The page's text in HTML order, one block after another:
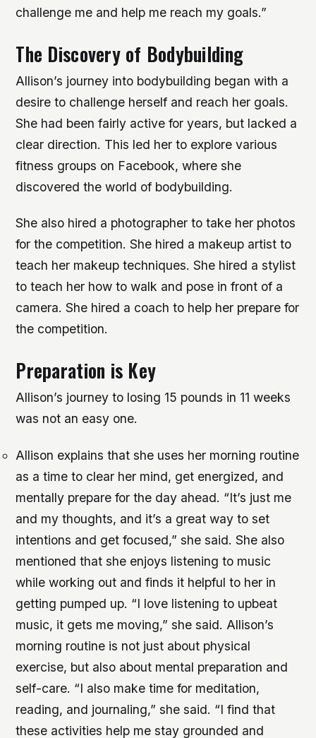
challenge me and help me reach my goals.”
The Discovery of Bodybuilding
Allison’s journey into bodybuilding began with a
desire to challenge herself and reach her goals.
She had been fairly active for years, but lacked a
clear direction. This led her to explore various
fitness groups on Facebook, where she
discovered the world of bodybuilding.
She also hired a photographer to take her photos
for the competition. She hired a makeup artist to
teach her makeup techniques. She hired a stylist
to teach her how to walk and pose in front of a
camera. She hired a coach to help her prepare for
the competition.
Preparation is Key
Allison’s journey to losing 15 pounds in 11 weeks
was not an easy one.
Allison explains that she uses her morning routine
as a time to clear her mind, get energized, and
mentally prepare for the day ahead. “It’s just me
and my thoughts, and it’s a great way to set
intentions and get focused,” she said. She also
mentioned that she enjoys listening to music
while working out and finds it helpful to her in
getting pumped up. “I love listening to upbeat
music, it gets me moving,” she said. Allison’s
morning routine is not just about physical
exercise, but also about mental preparation and
self-care. “I also make time for meditation,
reading, and journaling,” she said. “I find that
these activities help me stay grounded and